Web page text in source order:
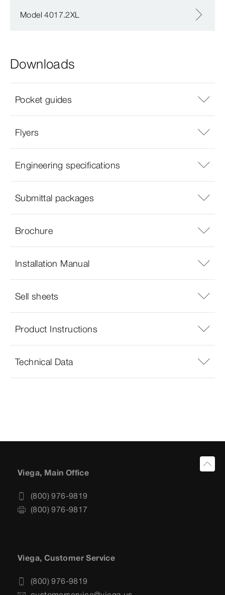
Model 4017.2XL
Downloads
Pocket guides
Flyers
Engineering specifications
Submittal packages
Brochure
Installation Manual
Sell sheets
Product Instructions
Technical Data
Viega, Main Office
(800) 976-9819
(800) 976-9817
Viega, Customer Service
(800) 976-9819